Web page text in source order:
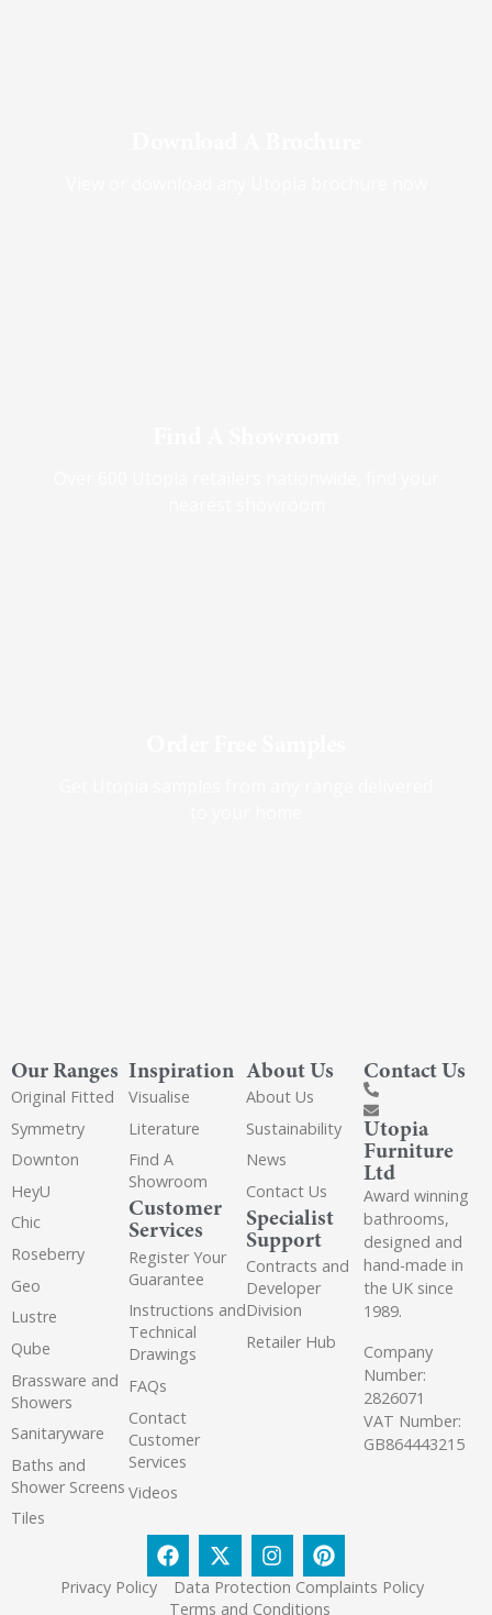
Our Ranges
Original Fitted
Symmetry
Downton
HeyU
Chic
Roseberry
Geo
Lustre
Qube
Brassware and
Showers
Sanitaryware
Baths and
Shower Screens
Tiles
Inspiration
Visualise
Literature
Find A
Showroom
Customer
Services
Register Your
Guarantee
Instructions and
Technical
Drawings
FAQs
Contact
Customer
Services
Videos
About Us
About Us
Sustainability
News
Contact Us
Specialist
Support
Contracts and
Developer
Division
Retailer Hub
Contact Us
Utopia
Furniture
Ltd
Award winning
bathrooms,
designed and
hand-made in
the UK since
1989.
Company
Number:
2826071
VAT Number:
GB864443215
Privacy Policy
Data Protection Complaints Policy
Terms and Conditions